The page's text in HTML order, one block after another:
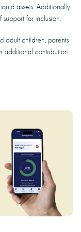
assets. Additionally,
for inclusion.
adult children, parents
additional contribution